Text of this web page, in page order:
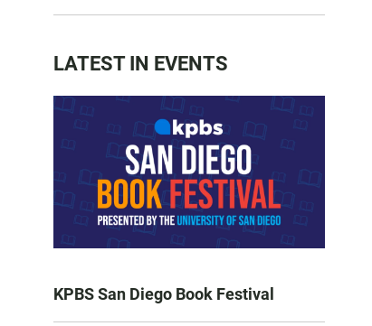
LATEST IN EVENTS
KPBS San Diego Book Festival